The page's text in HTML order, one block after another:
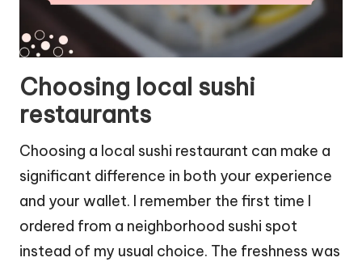
Choosing local sushi
restaurants
Choosing a local sushi restaurant can make a
significant difference in both your experience
and your wallet. I remember the first time I
ordered from a neighborhood sushi spot
instead of my usual choice. The freshness was